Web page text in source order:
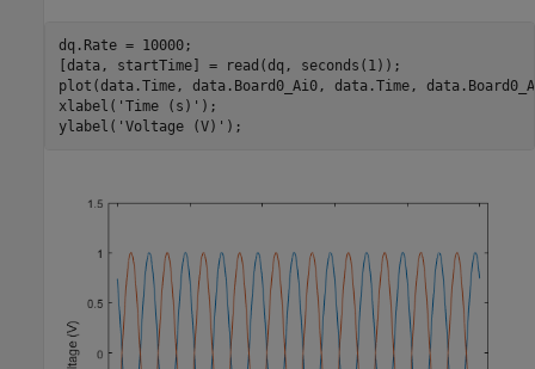
dq.Rate = 10000;
[data, startTime] = read(dq, seconds(1));
plot(data.Time, data.Board0_Ai0, data.Time,
xlabel( 'Time (s)' );
ylabel( 'Voltage (V)'